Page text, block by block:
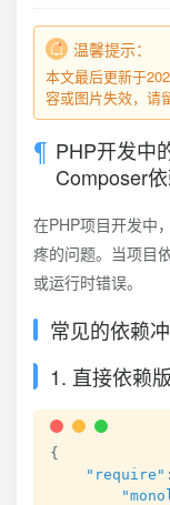
温馨提示：
本文最后更新于
容或图片失效，请
PHP开发中
Composer
在PHP项目开发中，
疼的问题。当项目
或运行时错误。
常见的依赖
1. 直接依赖
{
"require" :